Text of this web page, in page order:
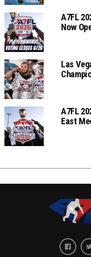
A7FL
Now
Las
A7FL
East